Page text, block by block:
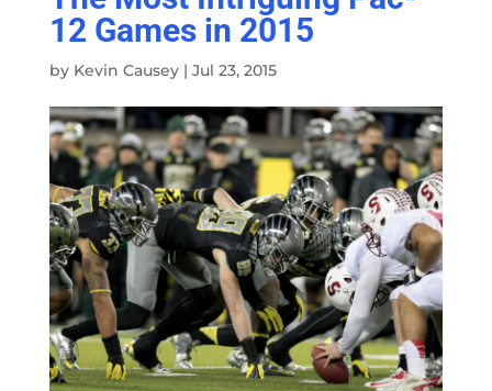
12 Games in 2015
by Kevin Causey| Jul 23, 2015